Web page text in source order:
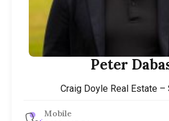
Peter
Craig Doyle Real Estate –
Mobile